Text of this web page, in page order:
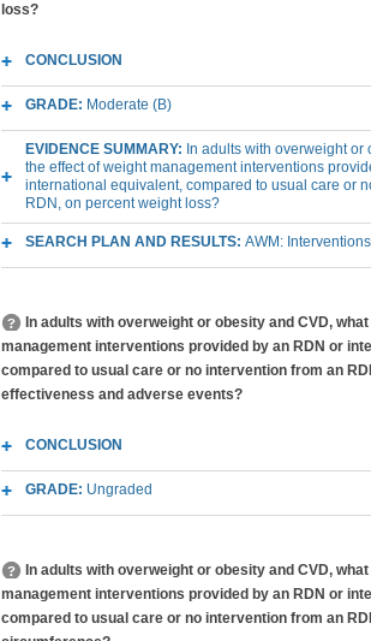
loss?
CONCLUSION
GRADE: Moderate (B)
EVIDENCE SUMMARY: In adults with overweight
the effect of weight management interventions
international equivalent, compared to usual care or
RDN, on percent weight loss?
SEARCH PLAN AND RESULTS: AWM:
In adults with overweight or obesity and CVD,
management interventions provided by an RDN or
compared to usual care or no intervention from an
effectiveness and adverse events?
CONCLUSION
GRADE: Ungraded
In adults with overweight or obesity and CVD,
management interventions provided by an RDN or
compared to usual care or no intervention from an